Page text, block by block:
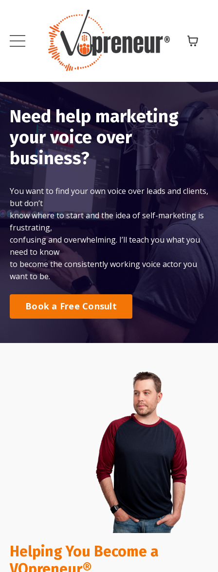
Need help marketing
your voice over
business?
You want to find your own voice over leads and clients,
but don’t
know where to start and the idea of self-marketing is
frustrating,
confusing and overwhelming. I’ll teach you what you
need to know
to become the consistently working voice actor you
want to be.
Book a Free Consult
Helping You Become a